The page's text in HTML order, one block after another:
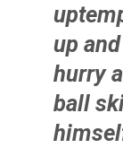
up
hurry
ball